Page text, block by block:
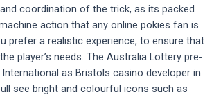
coordination of the trick, as its packed
action that any online pokies fan is
prefer a realistic experience, to ensure that
player’s needs. The Australia Lottery pre-
as Bristols casino developer in
see bright and colourful icons such as